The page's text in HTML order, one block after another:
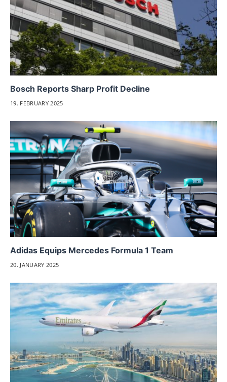
Bosch Reports Sharp Profit Decline
19. FEBRUARY 2025
Adidas Equips Mercedes Formula 1 Team
20. JANUARY 2025